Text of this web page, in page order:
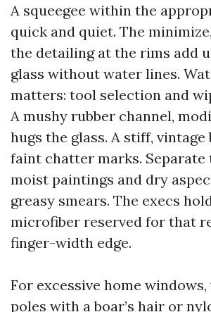
A squeegee within the
quick and quiet. The
the detailing at the rims add
glass without water lines.
matters: tool selection and
A mushy rubber channel,
hugs the glass. A stiff, vintage
faint chatter marks.
moist paintings and dry
greasy smears. The execs
microfiber reserved for that
finger-width edge.
For excessive home
poles with a boar’s hair or